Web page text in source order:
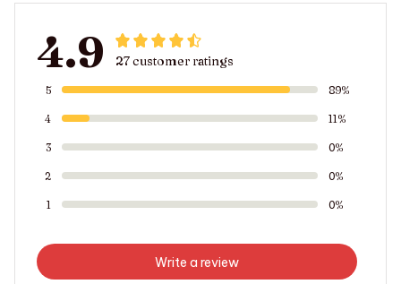
4.9 27 customer ratings
5 89%
4 11%
3 0%
2 0%
1 0%
Write a review